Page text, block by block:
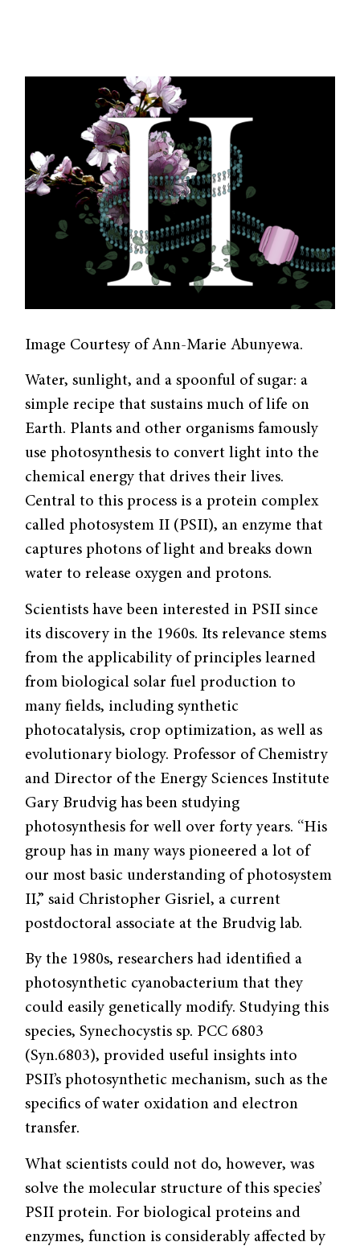
Image Courtesy of Ann-Marie Abunyewa.
Water, sunlight, and a spoonful of sugar: a
simple recipe that sustains much of life on
Earth. Plants and other organisms famously
use photosynthesis to convert light into the
chemical energy that drives their lives.
Central to this process is a protein complex
called photosystem II (PSII), an enzyme that
captures photons of light and breaks down
water to release oxygen and protons.
Scientists have been interested in PSII since
its discovery in the 1960s. Its relevance stems
from the applicability of principles learned
from biological solar fuel production to
many fields, including synthetic
photocatalysis, crop optimization, as well as
evolutionary biology. Professor of Chemistry
and Director of the Energy Sciences Institute
Gary Brudvig has been studying
photosynthesis for well over forty years. “His
group has in many ways pioneered a lot of
our most basic understanding of photosystem
II,” said Christopher Gisriel, a current
postdoctoral associate at the Brudvig lab.
By the 1980s, researchers had identified a
photosynthetic cyanobacterium that they
could easily genetically modify. Studying this
species, Synechocystis sp. PCC 6803
(Syn.6803), provided useful insights into
PSII’s photosynthetic mechanism, such as the
specifics of water oxidation and electron
transfer.
What scientists could not do, however, was
solve the molecular structure of this species’
PSII protein. For biological proteins and
enzymes, function is considerably affected by